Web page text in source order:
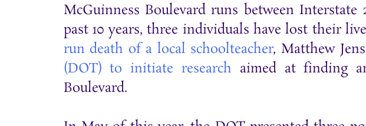
McGuinness Boulevard runs between
past 10 years, three individuals have lost their
run death of a local schoolteacher, Matthew
(DOT) to initiate research aimed at finding
Boulevard.